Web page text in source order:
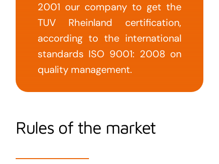
2001 our company to get the
TUV Rheinland certification,
according to the international
standards ISO 9001: 2008 on
quality management.
Rules of the market